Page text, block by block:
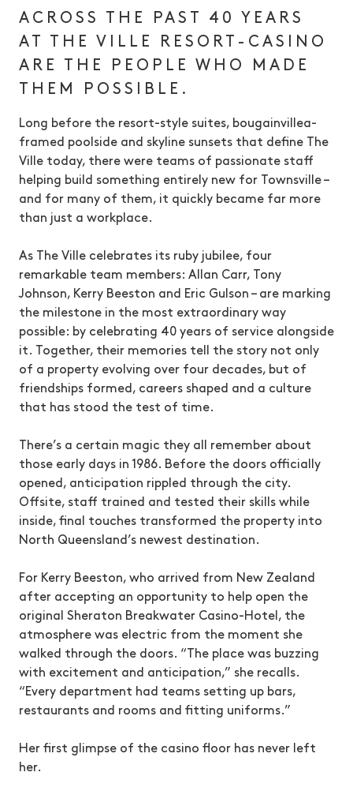
ACROSS THE PAST 40 YEARS
AT THE VILLE RESORT-CASINO
ARE THE PEOPLE WHO MADE
THEM POSSIBLE.
Long before the resort-style suites, bougainvillea-
framed poolside and skyline sunsets that define The
Ville today, there were teams of passionate staff
helping build something entirely new for Townsville –
and for many of them, it quickly became far more
than just a workplace.
As The Ville celebrates its ruby jubilee, four
remarkable team members: Allan Carr, Tony
Johnson, Kerry Beeston and Eric Gulson – are marking
the milestone in the most extraordinary way
possible: by celebrating 40 years of service alongside
it. Together, their memories tell the story not only
of a property evolving over four decades, but of
friendships formed, careers shaped and a culture
that has stood the test of time.
There’s a certain magic they all remember about
those early days in 1986. Before the doors officially
opened, anticipation rippled through the city.
Offsite, staff trained and tested their skills while
inside, final touches transformed the property into
North Queensland’s newest destination.
For Kerry Beeston, who arrived from New Zealand
after accepting an opportunity to help open the
original Sheraton Breakwater Casino-Hotel, the
atmosphere was electric from the moment she
walked through the doors. “The place was buzzing
with excitement and anticipation,” she recalls.
“Every department had teams setting up bars,
restaurants and rooms and fitting uniforms.”
Her first glimpse of the casino floor has never left
her.